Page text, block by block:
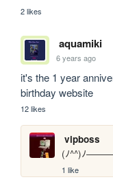
2 likes
aquamiki
6 years ago
it's the 1 year
birthday website
12 likes
vipboss
(ﾉ^^)ﾉ
1 like